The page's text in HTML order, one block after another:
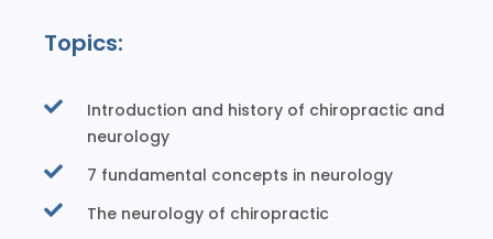
Topics:
Introduction and history of chiropractic and
neurology
7 fundamental concepts in neurology
The neurology of chiropractic